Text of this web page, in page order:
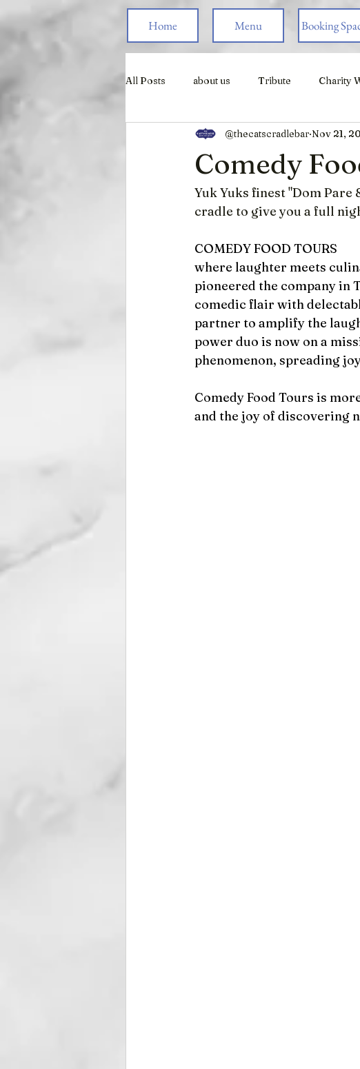
Home Menu Booking
All Posts about us Tribute Charity
Live Games
Comedy
@thecatscradlebar Nov 21,
Yuk Yuks finest "Dom Pare
cradle to give you a full
COMEDY FOOD TOURS
where laughter meets
pioneered the company in
comedic flair with
partner to amplify the
power duo is now on a
phenomenon, spreading
Comedy Food Tours is
and the joy of discovering